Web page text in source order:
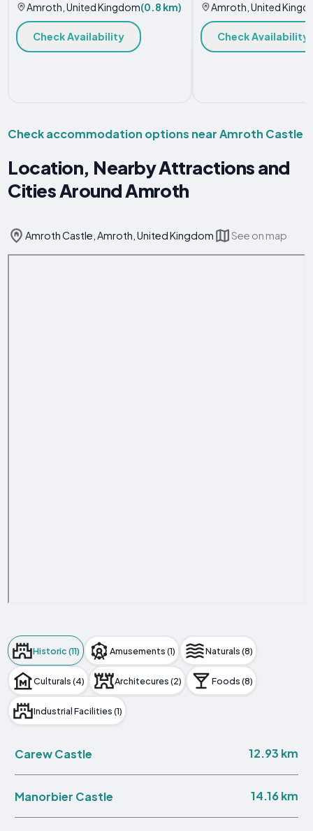
Amroth, United Kingdom(0.8 km)
Check Availability
Amroth, United
Check Availability
Check accommodation options near Amroth Castle
Location, Nearby Attractions and
Cities Around Amroth
Amroth Castle, Amroth, United Kingdom See on map
Historic (11) Amusements (1) Naturals (8)
Culturals (4) Architecures (2) Foods (8)
Industrial Facilities (1)
Carew Castle 12.93 km
Manorbier Castle 14.16 km